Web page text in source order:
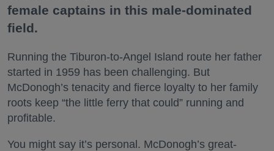
female captains in this male-dominated
field.
Running the Tiburon-to-Angel Island route her father
started in 1959 has been challenging. But
McDonogh’s tenacity and fierce loyalty to her family
roots keep “the little ferry that could” running and
profitable.
You might say it’s personal. McDonogh’s great-